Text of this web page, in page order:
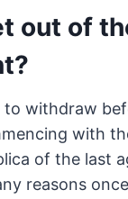
out of
to withdraw
with
of the last
reasons